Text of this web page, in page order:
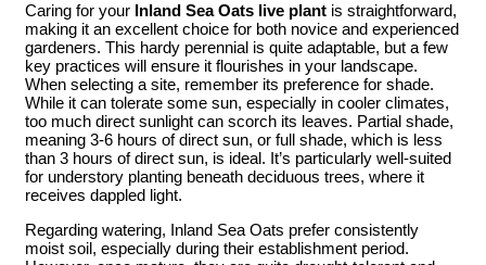
Caring for your Inland Sea Oats live plant is straightforward,
making it an excellent choice for both novice and experienced
gardeners. This hardy perennial is quite adaptable, but a few
key practices will ensure it flourishes in your landscape.
When selecting a site, remember its preference for shade.
While it can tolerate some sun, especially in cooler climates,
too much direct sunlight can scorch its leaves. Partial shade,
meaning 3-6 hours of direct sun, or full shade, which is less
than 3 hours of direct sun, is ideal. It’s particularly well-suited
for understory planting beneath deciduous trees, where it
receives dappled light.
Regarding watering, Inland Sea Oats prefer consistently
moist soil, especially during their establishment period.